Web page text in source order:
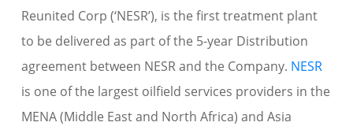
Reunited Corp (‘NESR’), is the first treatment plant
to be delivered as part of the 5-year Distribution
agreement between NESR and the Company. NESR
is one of the largest oilfield services providers in the
MENA (Middle East and North Africa) and Asia